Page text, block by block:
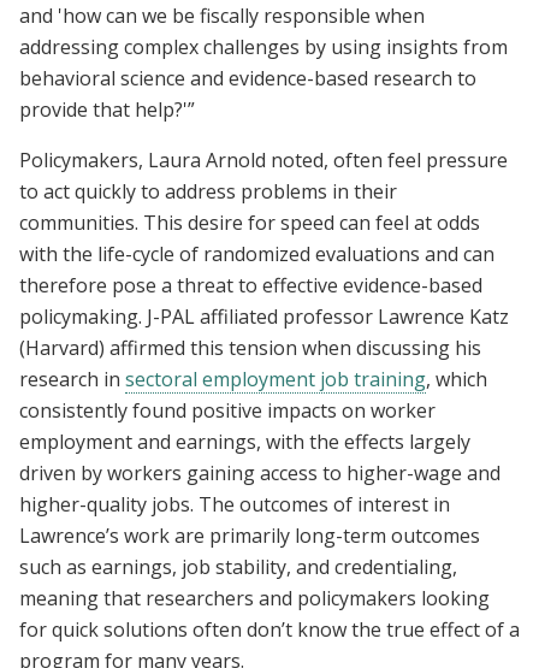
and 'how can we be fiscally responsible when
addressing complex challenges by using insights from
behavioral science and evidence-based research to
provide that help?'”
Policymakers, Laura Arnold noted, often feel pressure
to act quickly to address problems in their
communities. This desire for speed can feel at odds
with the life-cycle of randomized evaluations and can
therefore pose a threat to effective evidence-based
policymaking. J-PAL affiliated professor Lawrence Katz
(Harvard) affirmed this tension when discussing his
research in sectoral employment job training, which
consistently found positive impacts on worker
employment and earnings, with the effects largely
driven by workers gaining access to higher-wage and
higher-quality jobs. The outcomes of interest in
Lawrence’s work are primarily long-term outcomes
such as earnings, job stability, and credentialing,
meaning that researchers and policymakers looking
for quick solutions often don’t know the true effect of a
program for many years.